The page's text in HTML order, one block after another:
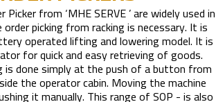
Picker from ‘MHE SERVE ’ are widely used in
picking from racking is necessary. It is
operated lifting and lowering model. It is
for quick and easy retrieving of goods.
is done simply at the push of a button from
the operator cabin. Moving the machine
it manually. This range of SOP - is also